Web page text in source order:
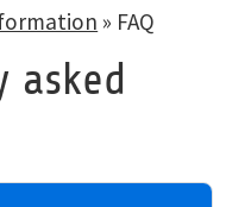
» FAQ
asked